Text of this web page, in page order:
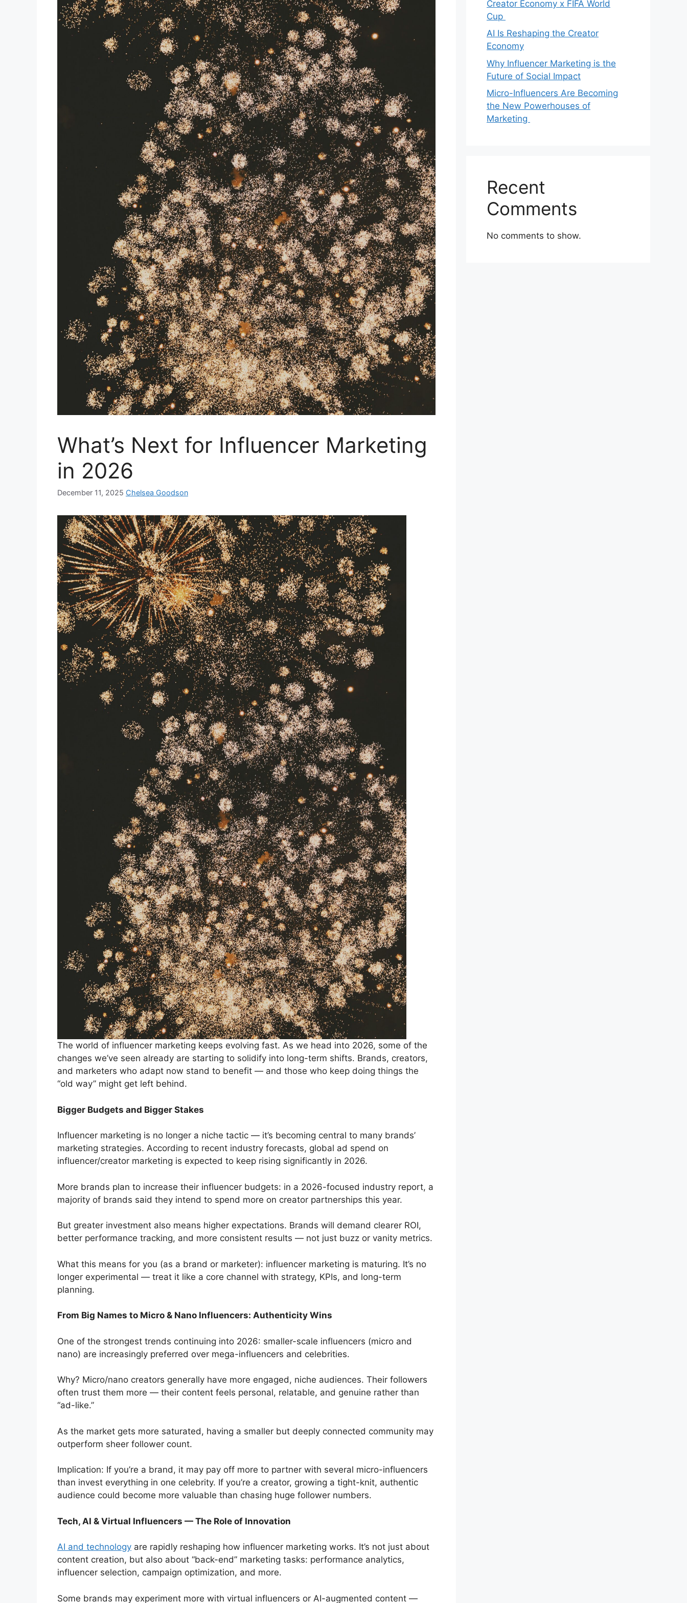
What’s Next for Influencer Marketing
in 2026
December 11, 2025 Chelsea Goodson
The world of influencer marketing keeps evolving fast. As we head into 2026, some of the
changes we’ve seen already are starting to solidify into long-term shifts. Brands, creators,
and marketers who adapt now stand to benefit — and those who keep doing things the
“old way” might get left behind.
Bigger Budgets and Bigger Stakes
Influencer marketing is no longer a niche tactic — it’s becoming central to many brands’
marketing strategies. According to recent industry forecasts, global ad spend on
influencer/creator marketing is expected to keep rising significantly in 2026.
More brands plan to increase their influencer budgets: in a 2026-focused industry report, a
majority of brands said they intend to spend more on creator partnerships this year.
But greater investment also means higher expectations. Brands will demand clearer ROI,
better performance tracking, and more consistent results — not just buzz or vanity metrics.
What this means for you (as a brand or marketer): influencer marketing is maturing. It’s no
longer experimental — treat it like a core channel with strategy, KPIs, and long-term
planning.
From Big Names to Micro & Nano Influencers: Authenticity Wins
One of the strongest trends continuing into 2026: smaller-scale influencers (micro and
nano) are increasingly preferred over mega-influencers and celebrities.
Why? Micro/nano creators generally have more engaged, niche audiences. Their followers
often trust them more — their content feels personal, relatable, and genuine rather than
“ad-like.”
As the market gets more saturated, having a smaller but deeply connected community may
outperform sheer follower count.
Implication: If you’re a brand, it may pay off more to partner with several micro-influencers
than invest everything in one celebrity. If you’re a creator, growing a tight-knit, authentic
audience could become more valuable than chasing huge follower numbers.
Tech, AI & Virtual Influencers — The Role of Innovation
AI and technology are rapidly reshaping how influencer marketing works. It’s not just about
content creation, but also about “back-end” marketing tasks: performance analytics,
influencer selection, campaign optimization, and more.
Some brands may experiment more with virtual influencers or AI-augmented content —
Creator Economy x FIFA World
Cup
AI Is Reshaping the Creator
Economy
Why Influencer Marketing is the
Future of Social Impact
Micro-Influencers Are Becoming
the New Powerhouses of
Marketing
Recent
Comments
No comments to show.